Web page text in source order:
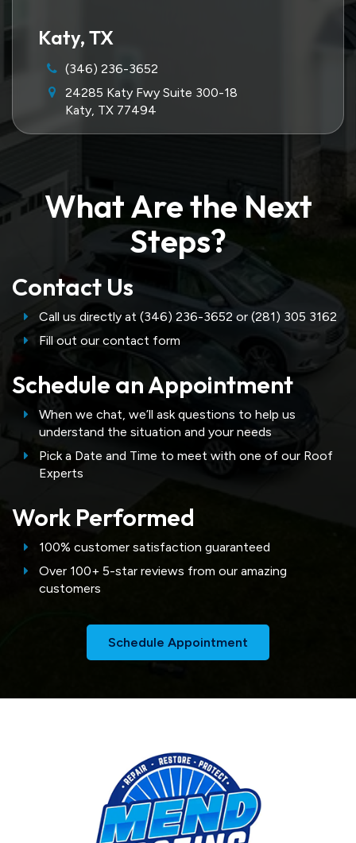
Katy, TX
(346) 236-3652
24285 Katy Fwy Suite 300-18
Katy, TX 77494
What Are the Next
Steps?
Contact Us
Call us directly at (346) 236-3652 or (281) 305 3162
Fill out our contact form
Schedule an Appointment
When we chat, we’ll ask questions to help us
understand the situation and your needs
Pick a Date and Time to meet with one of our Roof
Experts
Work Performed
100% customer satisfaction guaranteed
Over 100+ 5-star reviews from our amazing
customers
Schedule Appointment